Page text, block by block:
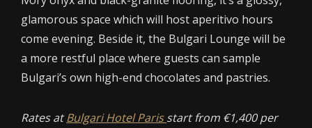
glamorous space which will host aperitivo hours
come evening. Beside it, the Bulgari Lounge will be
a more restful place where guests can sample
Bulgari’s own high-end chocolates and pastries.
Rates atBulgari Hotel Parisstart from €1,400 per